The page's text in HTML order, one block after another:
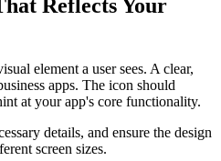
Reflects Your
element a user sees. A clear,
apps. The icon should
at your app's core functionality.
details, and ensure the design
screen sizes.